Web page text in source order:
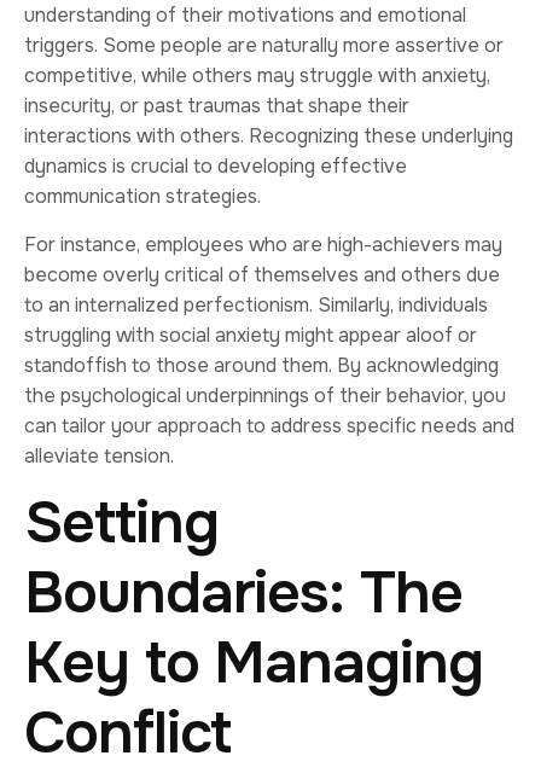
understanding of their motivations and emotional
triggers. Some people are naturally more assertive or
competitive, while others may struggle with anxiety,
insecurity, or past traumas that shape their
interactions with others. Recognizing these underlying
dynamics is crucial to developing effective
communication strategies.
For instance, employees who are high-achievers may
become overly critical of themselves and others due
to an internalized perfectionism. Similarly, individuals
struggling with social anxiety might appear aloof or
standoffish to those around them. By acknowledging
the psychological underpinnings of their behavior, you
can tailor your approach to address specific needs and
alleviate tension.
Setting
Boundaries: The
Key to Managing
Conflict